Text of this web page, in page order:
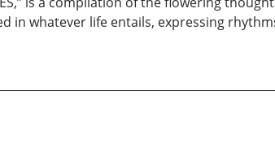
in whatever life entails, expressing